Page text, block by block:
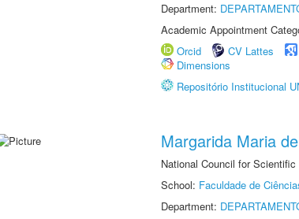
Department:
Academic Appointment
Orcid
CV Lattes
Dimensions
Repositório Institucional
Margarida Maria
National Council for
School: Faculdade de
Department: